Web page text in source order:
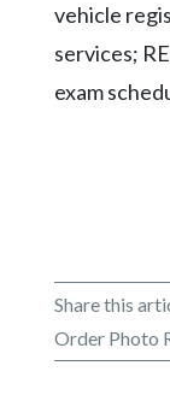
vehicle
services;
exam
Share this
Order Photo